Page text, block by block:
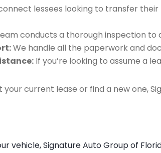
lessees looking to transfer
conducts a thorough inspection
We handle all the paperwork and
If you’re looking to assume a
current lease or find a new one,
vehicle, Signature Auto Group of